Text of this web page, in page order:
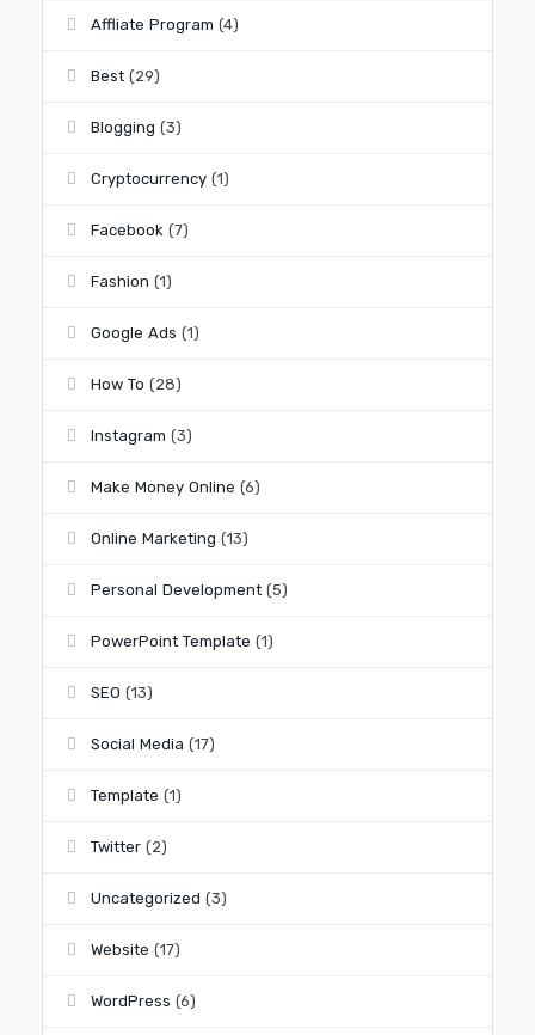
Affliate Program (4)
Best (29)
Blogging (3)
Cryptocurrency (1)
Facebook (7)
Fashion (1)
Google Ads (1)
How To (28)
Instagram (3)
Make Money Online (6)
Online Marketing (13)
Personal Development (5)
PowerPoint Template (1)
SEO (13)
Social Media (17)
Template (1)
Twitter (2)
Uncategorized (3)
Website (17)
WordPress (6)